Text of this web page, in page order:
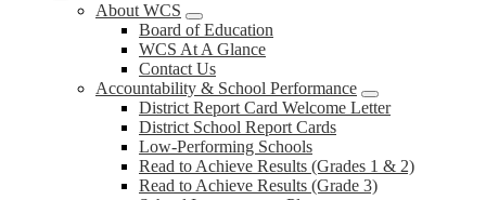
About WCS
Board of Education
WCS At A Glance
Contact Us
Accountability & School Performance
District Report Card Welcome Letter
District School Report Cards
Low-Performing Schools
Read to Achieve Results (Grades 1 & 2)
Read to Achieve Results (Grade 3)